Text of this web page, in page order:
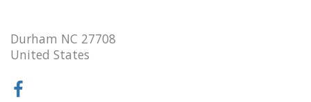
Durham NC 27708
United States